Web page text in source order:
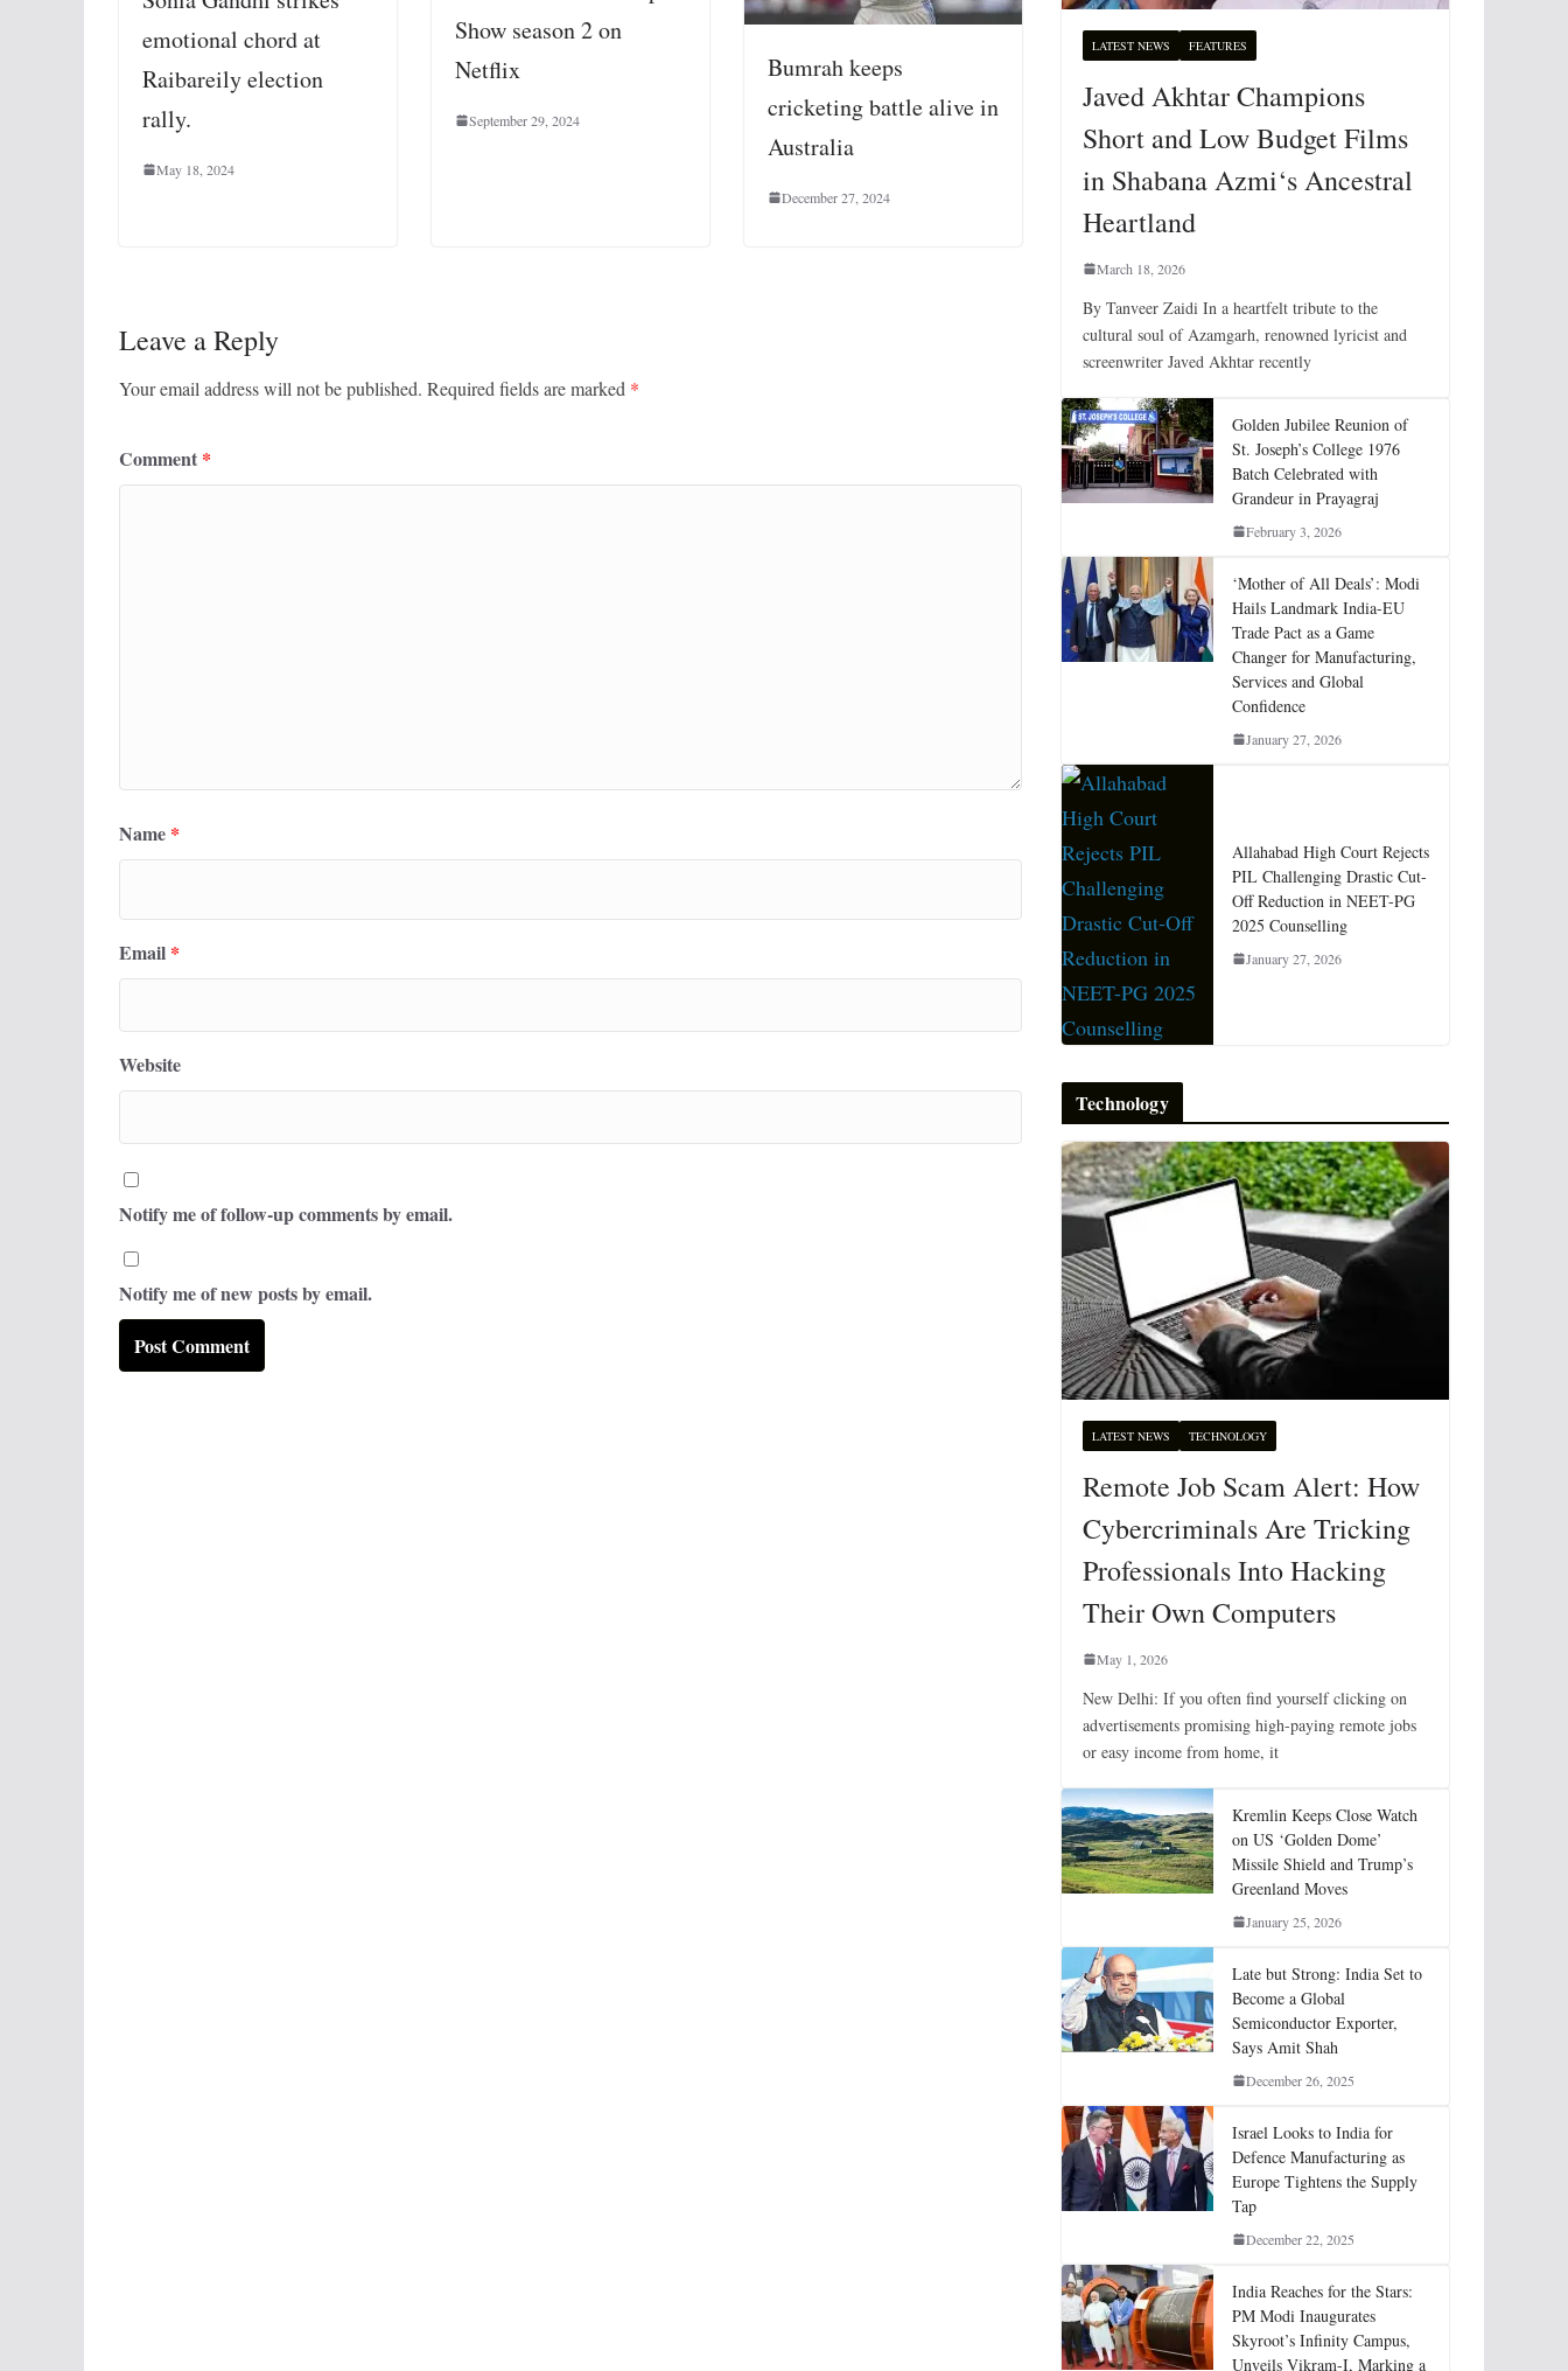
emotional chord at
Raibareily election
rally.
May 18, 2024
Show season 2 on
Netflix
September 29, 2024
Bumrah keeps
cricketing battle alive in
Australia
December 27, 2024
Leave a Reply
Your email address will not be published. Required fields are marked *
Comment *
Name *
Email *
Website
Notify me of follow-up comments by email.
Notify me of new posts by email.
LATEST NEWS FEATURES
Javed Akhtar Champions
Short and Low Budget Films
in Shabana Azmi‘s Ancestral
Heartland
March 18, 2026
By Tanveer Zaidi In a heartfelt tribute to the
cultural soul of Azamgarh, renowned lyricist and
screenwriter Javed Akhtar recently
Golden Jubilee Reunion of
St. Joseph’s College 1976
Batch Celebrated with
Grandeur in Prayagraj
February 3, 2026
‘Mother of All Deals’: Modi
Hails Landmark India-EU
Trade Pact as a Game
Changer for Manufacturing,
Services and Global
Confidence
January 27, 2026
Allahabad High Court Rejects
PIL Challenging Drastic Cut-
Off Reduction in NEET-PG
2025 Counselling
January 27, 2026
Technology
LATEST NEWS TECHNOLOGY
Remote Job Scam Alert: How
Cybercriminals Are Tricking
Professionals Into Hacking
Their Own Computers
May 1, 2026
New Delhi: If you often find yourself clicking on
advertisements promising high-paying remote jobs
or easy income from home, it
Kremlin Keeps Close Watch
on US ‘Golden Dome’
Missile Shield and Trump’s
Greenland Moves
January 25, 2026
Late but Strong: India Set to
Become a Global
Semiconductor Exporter,
Says Amit Shah
December 26, 2025
Israel Looks to India for
Defence Manufacturing as
Europe Tightens the Supply
Tap
December 22, 2025
India Reaches for the Stars:
PM Modi Inaugurates
Skyroot’s Infinity Campus,
Unveils Vikram-I, Marking a